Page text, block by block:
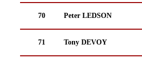
70 Peter LEDSON
71 Tony DEVOY